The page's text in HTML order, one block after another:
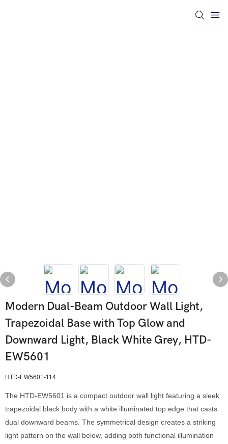
Modern Dual-Beam Outdoor Wall Light,
Trapezoidal Base with Top Glow and
Downward Light, Black White Grey, HTD-
EW5601
HTD-EW5601-114
The HTD-EW5601 is a compact outdoor wall light featuring a sleek
trapezoidal black body with a white illuminated top edge that casts
dual downward beams. The symmetrical design creates a striking
light pattern on the wall below, adding both functional illumination